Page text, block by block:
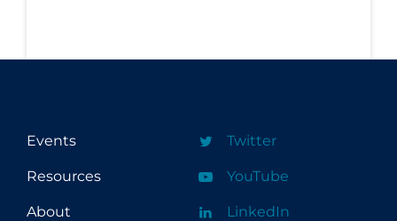
Events
Resources
About
Twitter
YouTube
LinkedIn